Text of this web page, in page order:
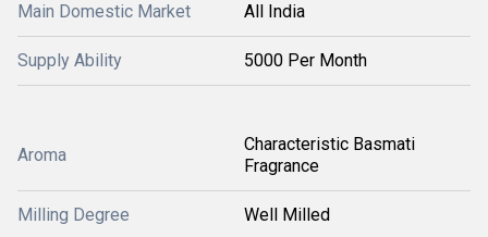
Main Domestic Market All India
Supply Ability 5000 Per Month
Aroma
Characteristic Basmati
Fragrance
Milling Degree Well Milled